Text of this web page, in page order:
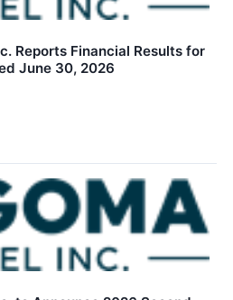
Reports Financial Results for
June 30, 2026